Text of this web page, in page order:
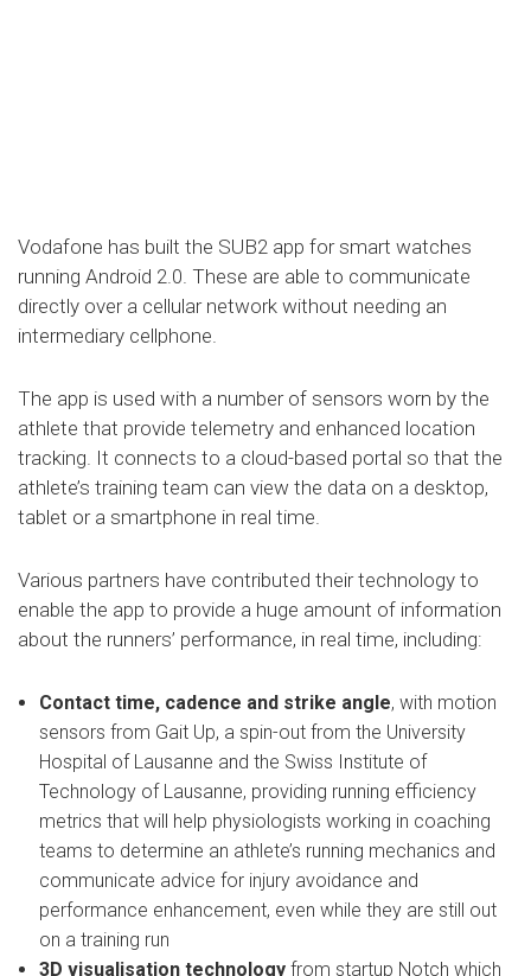
Vodafone has built the SUB2 app for smart watches
running Android 2.0. These are able to communicate
directly over a cellular network without needing an
intermediary cellphone.
The app is used with a number of sensors worn by the
athlete that provide telemetry and enhanced location
tracking. It connects to a cloud-based portal so that the
athlete’s training team can view the data on a desktop,
tablet or a smartphone in real time.
Various partners have contributed their technology to
enable the app to provide a huge amount of information
about the runners’ performance, in real time, including:
Contact time, cadence and strike angle, with motion
sensors from Gait Up, a spin-out from the University
Hospital of Lausanne and the Swiss Institute of
Technology of Lausanne, providing running efficiency
metrics that will help physiologists working in coaching
teams to determine an athlete’s running mechanics and
communicate advice for injury avoidance and
performance enhancement, even while they are still out
on a training run
3D visualisationtechnologyfrom startup Notch which